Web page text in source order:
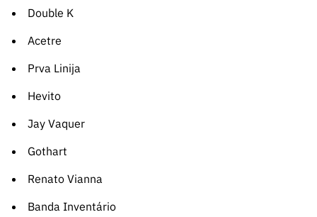
Double K
Acetre
Prva Linija
Hevito
Jay Vaquer
Gothart
Renato Vianna
Banda Inventário